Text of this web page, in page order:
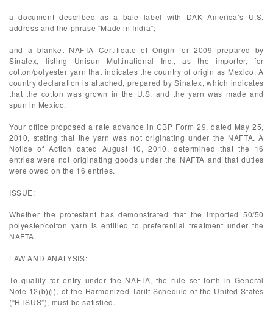
a document described as a bale label with DAK America’s U.S.
address and the phrase “Made in India”;
and a blanket NAFTA Certificate of Origin for 2009 prepared by
Sinatex, listing Unisun Multinational Inc., as the importer, for
cotton/polyester yarn that indicates the country of origin as Mexico. A
country declaration is attached, prepared by Sinatex, which indicates
that the cotton was grown in the U.S. and the yarn was made and
spun in Mexico.
Your office proposed a rate advance in CBP Form 29, dated May 25,
2010, stating that the yarn was not originating under the NAFTA. A
Notice of Action dated August 10, 2010, determined that the 16
entries were not originating goods under the NAFTA and that duties
were owed on the 16 entries.
ISSUE:
Whether the protestant has demonstrated that the imported 50/50
polyester/cotton yarn is entitled to preferential treatment under the
NAFTA.
LAW AND ANALYSIS:
To qualify for entry under the NAFTA, the rule set forth in General
Note 12(b)(i), of the Harmonized Tariff Schedule of the United States
(“HTSUS”), must be satisfied.